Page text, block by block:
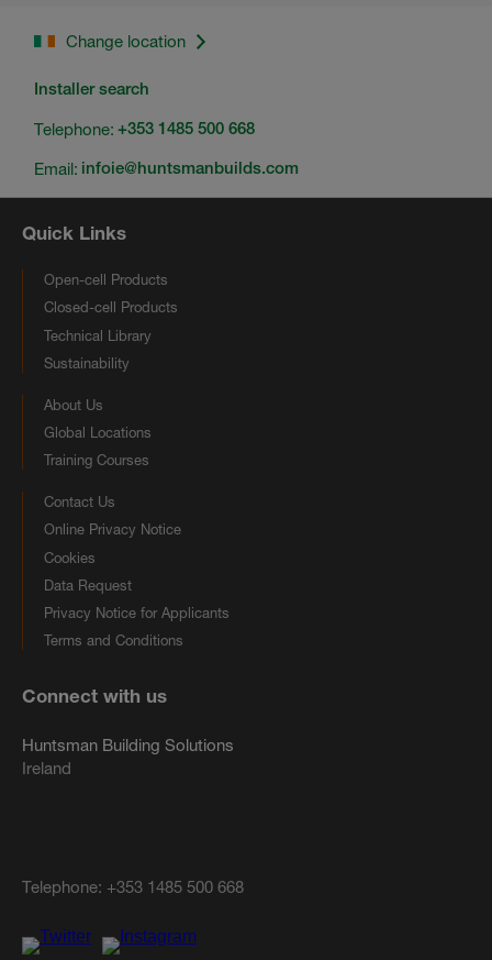
Change location
Installer search
Telephone: +353 1485 500 668
Email: infoie@huntsmanbuilds.com
Quick Links
Open-cell Products
Closed-cell Products
Technical Library
Sustainability
About Us
Global Locations
Training Courses
Contact Us
Online Privacy Notice
Cookies
Data Request
Privacy Notice for Applicants
Terms and Conditions
Connect with us
Huntsman Building Solutions
Ireland
Telephone: +353 1485 500 668